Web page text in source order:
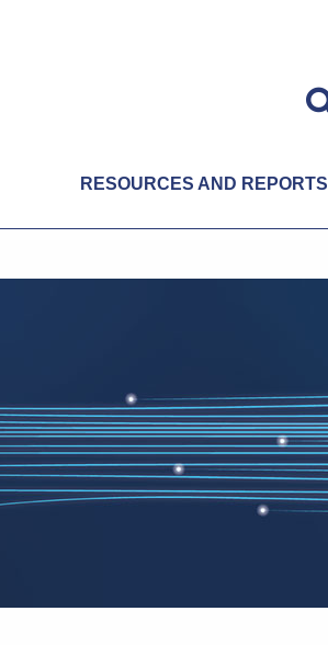
RESOURCES AND REPORTS